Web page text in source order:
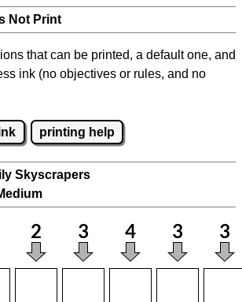
Not Print
that can be printed, a default one, and
ink (no objectives or rules, and no
printing help
Skyscrapers